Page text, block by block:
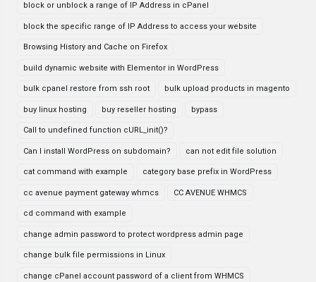
block or unblock a range of IP Address in cPanel
block the specific range of IP Address to access your website
Browsing History and Cache on Firefox
build dynamic website with Elementor in WordPress
bulk cpanel restore from ssh root bulk upload products in magento
buy linux hosting buy reseller hosting bypass
Call to undefined function cURL_init()?
Can I install WordPress on subdomain? can not edit file solution
cat command with example category base prefix in WordPress
cc avenue payment gateway whmcs CC AVENUE WHMCS
cd command with example
change admin password to protect wordpress admin page
change bulk file permissions in Linux
change cPanel account password of a client from WHMCS